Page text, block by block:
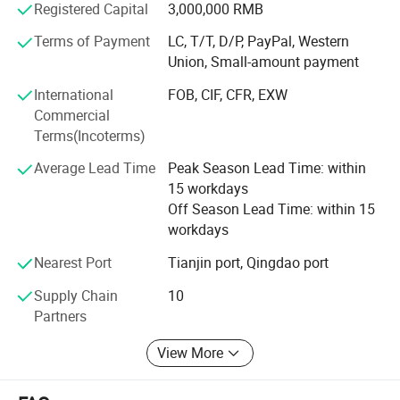
Laser Welded Concrete Core Drill Bits,
Saw Blades,
Hole Saw Bits and so on.
The company possesses 7 cold rolling mills with an
annual output capacity of more than 20, 000 tons; 20 CNC
machines which make wet type concrete coring bits
available with diameters ranging from 16mm up to
1200mm in a wide selection of lengths and types to suit a
variety of industrial applications. There are 5 vacuum
furnaces large and medium in our brazing workshop and
8 manual or semi-automatic assembly lines, allowing us
to produce 5/8-11", M14, hexagonal shank hole drill bit
and other brazed hole saws, saw blades and grinding
blades.
Registered Capital
3,000,000 RMB
Terms of Payment
LC, T/T, D/P, PayPal, Western
Union, Small-amount payment
International
Commercial
Terms(Incoterms)
FOB, CIF, CFR, EXW
Average Lead Time
Peak Season Lead Time: within
15 workdays
Off Season Lead Time: within 15
workdays
Nearest Port
Tianjin port, Qingdao port
Supply Chain
Partners
10
View More